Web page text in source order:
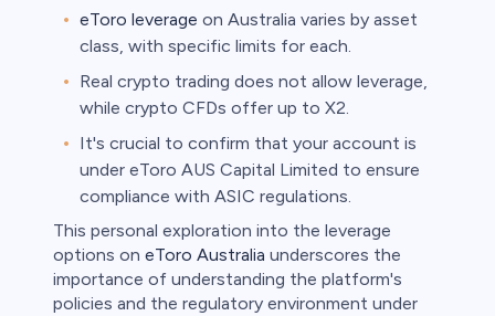
eToro leverage on Australia varies by asset
class, with specific limits for each.
Real crypto trading does not allow leverage,
while crypto CFDs offer up to X2.
It's crucial to confirm that your account is
under eToro AUS Capital Limited to ensure
compliance with ASIC regulations.
This personal exploration into the leverage
options on eToro Australia underscores the
importance of understanding the platform's
policies and the regulatory environment under